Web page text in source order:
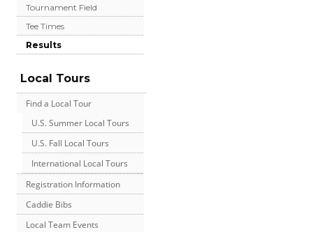
Tournament Field
Tee Times
Results
Local Tours
Find a Local Tour
U.S. Summer Local Tours
U.S. Fall Local Tours
International Local Tours
Registration Information
Caddie Bibs
Local Team Events